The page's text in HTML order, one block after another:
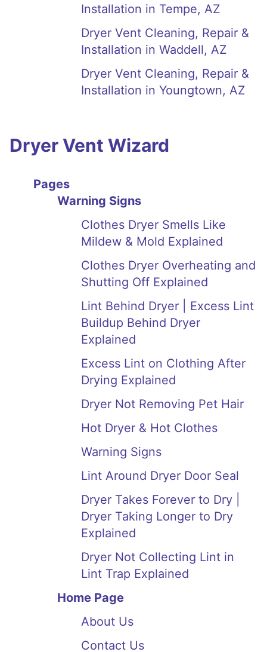
Installation in Tempe, AZ
Dryer Vent Cleaning, Repair &
Installation in Waddell, AZ
Dryer Vent Cleaning, Repair &
Installation in Youngtown, AZ
Dryer Vent Wizard
Pages
Warning Signs
Clothes Dryer Smells Like
Mildew & Mold Explained
Clothes Dryer Overheating and
Shutting Off Explained
Lint Behind Dryer | Excess Lint
Buildup Behind Dryer
Explained
Excess Lint on Clothing After
Drying Explained
Dryer Not Removing Pet Hair
Hot Dryer & Hot Clothes
Warning Signs
Lint Around Dryer Door Seal
Dryer Takes Forever to Dry |
Dryer Taking Longer to Dry
Explained
Dryer Not Collecting Lint in
Lint Trap Explained
Home Page
About Us
Contact Us